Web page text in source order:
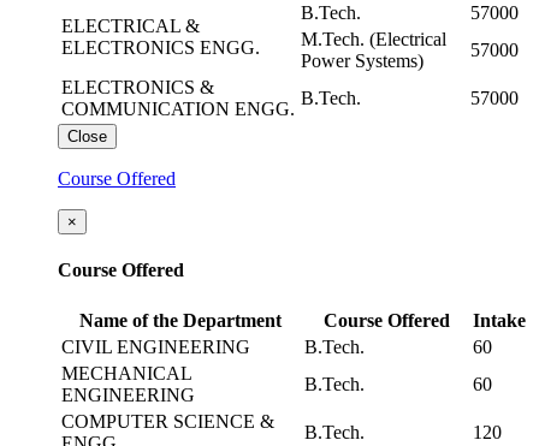
ELECTRICAL &
ELECTRONICS ENGG.
B.Tech.
57000
M.Tech. (Electrical
Power Systems)
57000
ELECTRONICS &
COMMUNICATION ENGG.
B.Tech. 57000
Close
Course Offered
×
Course Offered
Name of the Department Course Offered
Intake
CIVIL ENGINEERING
B.Tech.
60
MECHANICAL
ENGINEERING
B.Tech.
60
COMPUTER SCIENCE &
B.Tech. 120